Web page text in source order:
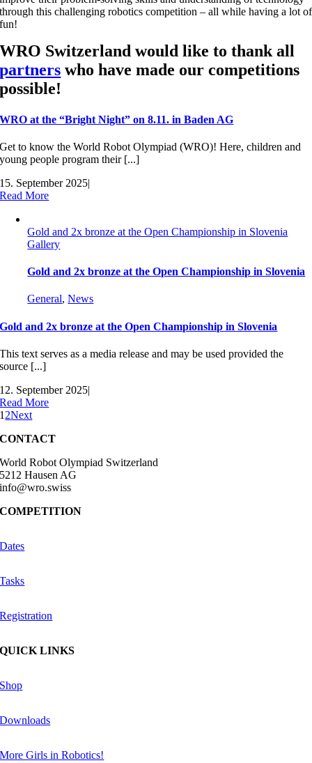
through this challenging robotics competition – all while having a lot of
fun!
WRO Switzerland would like to thank all
partners who have made our competitions
possible!
WRO at the “Bright Night” on 8.11. in Baden AG
Get to know the World Robot Olympiad (WRO)! Here, children and
young people program their [...]
15. September 2025|
Read More
Gold and 2x bronze at the Open Championship in Slovenia
Gallery
Gold and 2x bronze at the Open Championship in Slovenia
General,News
Gold and 2x bronze at the Open Championship in Slovenia
This text serves as a media release and may be used provided the
source [...]
12. September 2025|
Read More
1 2Next
CONTACT
World Robot Olympiad Switzerland
5212 Hausen AG
info@wro.swiss
COMPETITION
Dates
Tasks
Registration
QUICK LINKS
Shop
Downloads
More Girls in Robotics!